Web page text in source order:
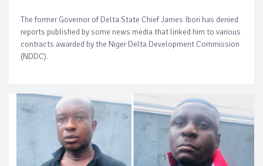
The former Governor of Delta State Chief James Ibori has denied
reports published by some news media that linked him to various
contracts awarded by the Niger Delta Development Commission
(NDDC).